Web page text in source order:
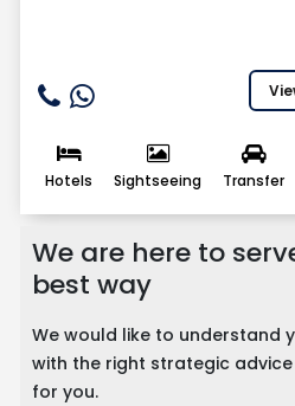
Hotels Sightseeing Transfer
We are here to
best way
We would like to understand
with the right strategic
for you.